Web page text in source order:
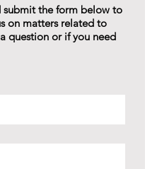
the form below to
on matters related to
question or if you need